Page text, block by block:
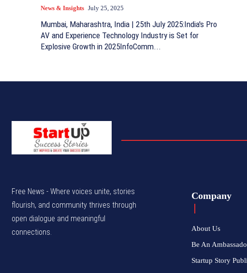
News & Insights July 25, 2025
Mumbai, Maharashtra, India | 25th July 2025:India's Pro
AV and Experience Technology Industry is Set for
Explosive Growth in 2025InfoComm...
Free News - Where voices unite, stories
flourish, and community thrives through
open dialogue and meaningful
connections.
Company
About Us
Be An
Startup Story